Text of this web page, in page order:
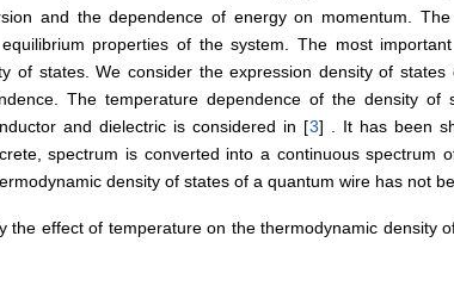
and the dependence of energy on momentum.
properties of the system. The most
of states. We consider the expression density of
The temperature dependence of the density of
and dielectric is considered in [3] . It has been
spectrum is converted into a continuous spectrum
density of states of a quantum wire has not
the effect of temperature on the thermodynamic density